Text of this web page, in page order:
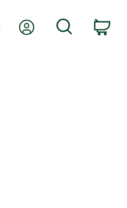
My AccountSearch